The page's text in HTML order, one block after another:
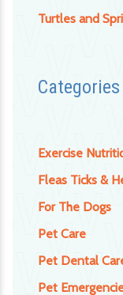
Turtles and
Categories
Exercise
Fleas Ticks &
For The Dogs
Pet Care
Pet Dental
Pet